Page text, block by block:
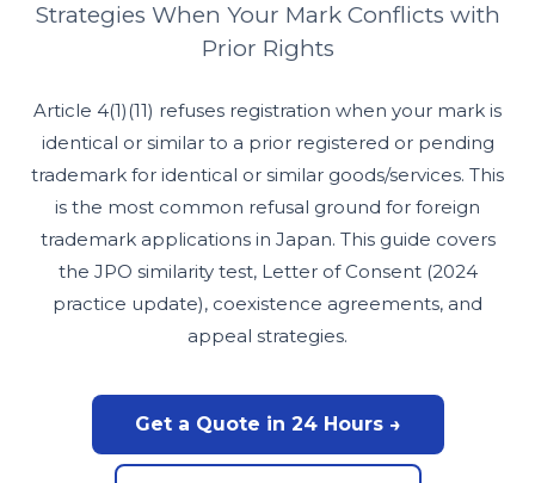
Strategies When Your Mark Conflicts with
Prior Rights
Article 4(1)(11) refuses registration when your mark is
identical or similar to a prior registered or pending
trademark for identical or similar goods/services. This
is the most common refusal ground for foreign
trademark applications in Japan. This guide covers
the JPO similarity test, Letter of Consent (2024
practice update), coexistence agreements, and
appeal strategies.
Get a Quote in 24 Hours →